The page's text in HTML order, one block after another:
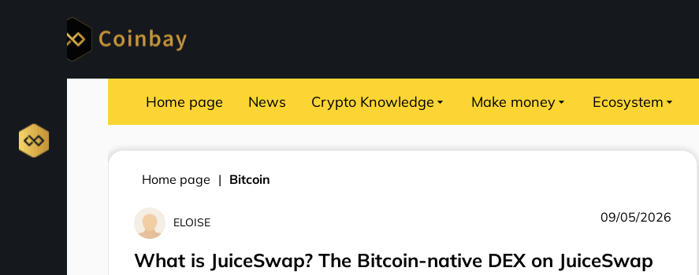
Home page News Crypto Knowledge Make money Ecosystem
Home page Bitcoin
ELOISE 09/05/2026
What is JuiceSwap? The Bitcoin-native DEX on JuiceSwap